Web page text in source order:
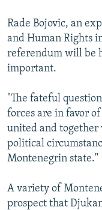
Rade Bojovic, an
and Human Rights
referendum will be
important.
"The fateful
forces are in favor
united and together
political
Montenegrin state."
A variety of
prospect that